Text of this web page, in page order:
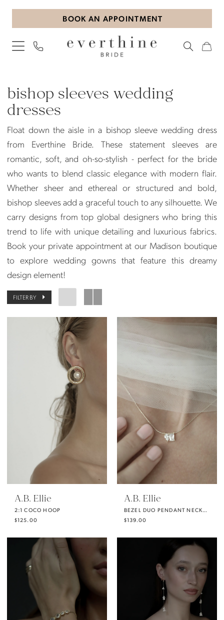
Skip
content
Skip
Enable
visually
Pause
dynamic
BOOK AN APPOINTMENT
Sleeves
Wedding
Dresses
Everthine
Bride
bishop sleeves wedding
dresses
Float down the aisle in a bishop sleeve wedding dress
from Everthine Bride. These statement sleeves are
romantic, soft, and oh-so-stylish - perfect for the bride
who wants to blend classic elegance with modern flair.
Whether sheer and ethereal or structured and bold,
bishop sleeves add a graceful touch to any silhouette. We
carry designs from top global designers who bring this
trend to life with unique detailing and luxurious fabrics.
Book your private appointment at our Madison boutique
to explore wedding gowns that feature this dreamy
design element!
FILTER BY
A.B. Ellie
2:1 COCO HOOP
$125.00
A.B. Ellie
BEZEL DUO PENDANT NECKLACE
$139.00